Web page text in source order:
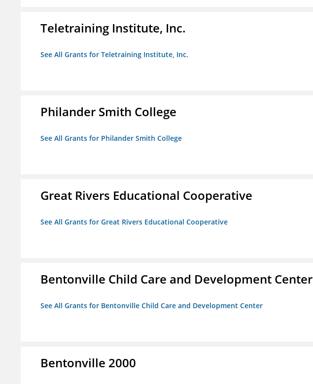
Teletraining Institute, Inc.
See All Grants for Teletraining Institute, Inc.
Philander Smith College
See All Grants for Philander Smith College
Great Rivers Educational Cooperative
See All Grants for Great Rivers Educational Cooperative
Bentonville Child Care and Development Center
See All Grants for Bentonville Child Care and Development Center
Bentonville 2000